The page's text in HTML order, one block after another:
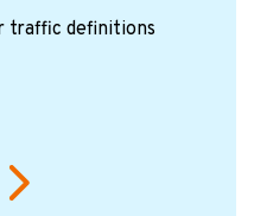
traffic definitions